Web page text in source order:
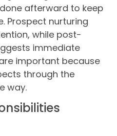
afterward to keep
Prospect nurturing
while post-
immediate
important because
through the
way.